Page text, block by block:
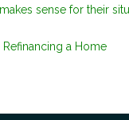
sense for their
Refinancing a Home